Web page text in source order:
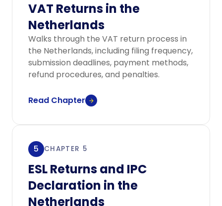
VAT Returns in the
Netherlands
Walks through the VAT return process in
the Netherlands, including filing frequency,
submission deadlines, payment methods,
refund procedures, and penalties.
Read Chapter
5 CHAPTER 5
ESL Returns and IPC
Declaration in the
Netherlands